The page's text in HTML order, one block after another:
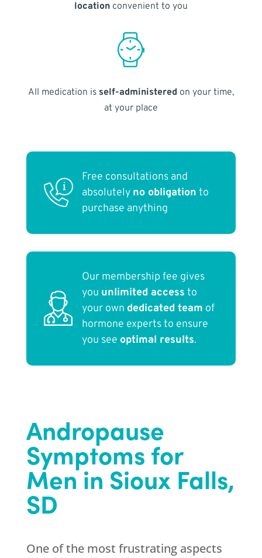
locationconvenient to you
All medication is self-administered on your time,
at your place
Free consultations and
absolutely no obligation to
purchase anything
Our membership fee gives
you unlimited access to
your own dedicated team of
hormone experts to ensure
you see optimal results.
Andropause
Symptoms for
Men in Sioux Falls,
SD
One of the most frustrating aspects